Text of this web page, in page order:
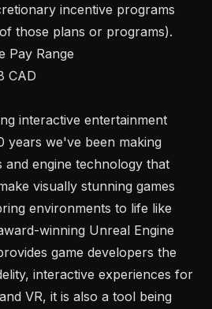
incentive programs
those plans or programs).
years we've been making
and engine technology that
visually stunning games
environments to life like
winning Unreal Engine
game developers the
interactive experiences for
VR, it is also a tool being